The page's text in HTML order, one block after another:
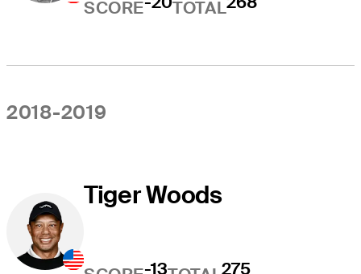
SCORE TOTAL
2018-2019
Tiger Woods
-13 275